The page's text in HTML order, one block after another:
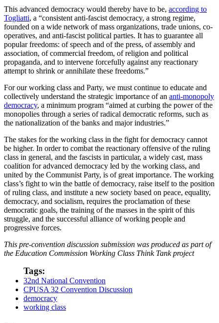
This advanced democracy would thereby have to be, according to
Togliatti, a “consistent anti-fascist democracy, a strong regime,
founded on a wide network of mass organizations, trade unions, co-
operatives, and anti-fascist political parties. It has to guarantee all
popular freedoms: of speech and of the press, of assembly and
association, of commercial freedom, of religion and political
propaganda, and to intervene forcefully against any reactionary
attempt to shrink or annihilate these freedoms.”
For our working class and Party, we must continue to educate and
collectively understand the strategic importance of an anti-monopoly
democracy, a minimum program “aimed at curbing the power of the
monopolies through a series of radical democratic reforms, such as
the nationalization of the banks and major industries.”
The stakes for the working class in the fight for democracy cannot
be higher. In order to combat the reactionary offensive of the ruling
class in general, and the fascists in particular, a widely cast, mass
coalition for advanced democracy led by the working class, and
united by the Communist Party, is of great importance. The working
class’s fight to win the battle of democracy, raise itself to the position
of ruling class, and institute a new society based on peace, equality,
democracy, and socialism, requires the proclamation of these
democratic goals, the training of the masses in the spirit of this
struggle, and the successful alliance of working people and
progressive forces.
This pre-convention discussion submission was produced as part of
the Education Commission Working Class Think Tank project
Tags:
32nd National Convention
CPUSA 32 Convention Discussion
democracy
working class